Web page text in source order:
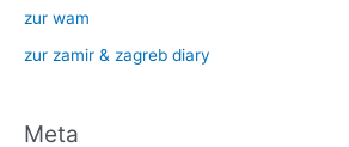
zur wam
zur zamir & zagreb diary
Meta